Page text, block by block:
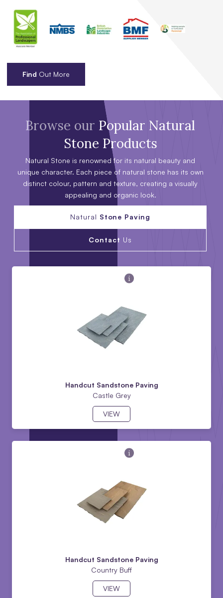
Find Out More
Handcut Sandstone Paving
Castle Grey
VIEW
Handcut Sandstone Paving
Country Buff
VIEW
Browse our Popular Natural
Stone Products
Natural Stone is renowned for its natural beauty and
unique character. Each piece of natural stone has its own
distinct colour, pattern and texture, creating a visually
appealing and organic look.
Natural Stone Paving
Contact Us